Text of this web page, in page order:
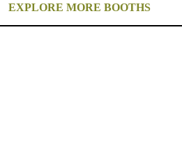
EXPLORE MORE BOOTHS